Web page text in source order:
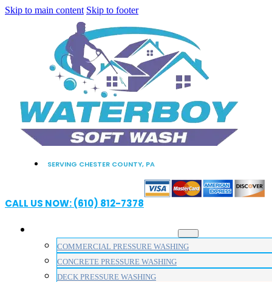
Skip to main content Skip to footer
SERVING CHESTER COUNTY, PA
CALL US NOW: (610) 812-7378
COMMERCIAL PRESSURE WASHING
CONCRETE PRESSURE WASHING
DECK PRESSURE WASHING